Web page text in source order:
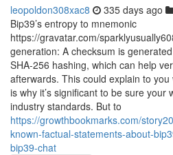
leopoldon308xac8 335 days ago
Bip39’s entropy to mnemonic
https://gravatar.com/
generation: A checksum is
SHA-256 hashing, which can help
afterwards. This could explain to
is why it’s significant to be sure your
industry standards. But to
https://growthbookmarks.com/
known-factual-statements-about-
bip39-chat